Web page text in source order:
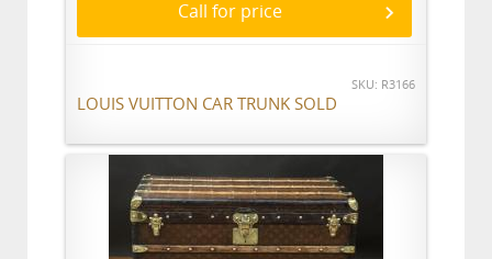
Call for price
SKU: R3166
LOUIS VUITTON CAR TRUNK SOLD